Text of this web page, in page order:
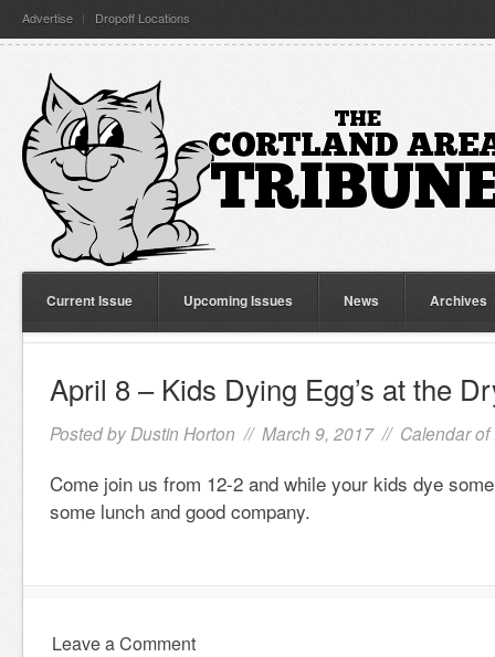
Advertise Dropoff Locations
Current Issue Upcoming Issues News Archives
April 8 – Kids Dying Egg’s at the
Posted by Dustin Horton // March 9, 2017 // Calendar of
Come join us from 12-2 and while your kids dye
some lunch and good company.
Leave a Comment